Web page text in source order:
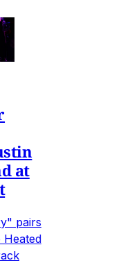
at
pairs